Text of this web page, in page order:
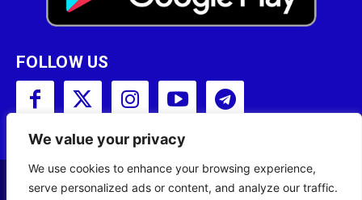
We value your privacy
We use cookies to enhance your browsing experience,
serve personalized ads or content, and analyze our traffic.
FOLLOW US